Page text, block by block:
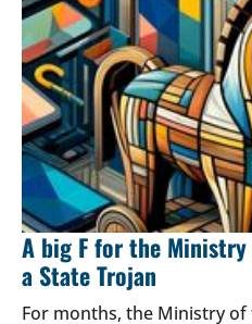
A big F for the
a State Trojan
For months, the Ministry